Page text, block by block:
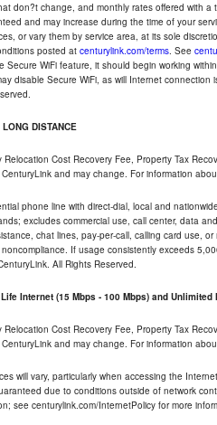
don?t change, and monthly rates offered with
and may increase during the time of your
or vary them by service area, at its sole
posted at centurylink.com/terms. See
Secure WiFi feature, it should begin working
disable Secure WiFi, as will Internet
DISTANCE
Relocation Cost Recovery Fee, Property Tax
and may change. For information
phone line with direct-dial, local and
excludes commercial use, call center, data
chat lines, pay-per-call, calling card use,
If usage consistently exceeds
All Rights Reserved.
Internet (15 Mbps - 100 Mbps) and Unlimited
Relocation Cost Recovery Fee, Property Tax
and may change. For information
will vary, particularly when accessing the
due to conditions outside of network
see centurylink.com/InternetPolicy for more